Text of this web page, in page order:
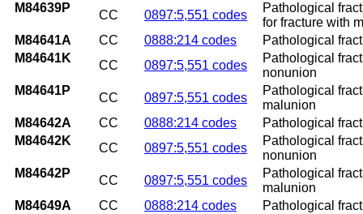
M84639P
CC 0897:5,551 codes
Pathological
for fracture with
M84641A
CC 0888:214 codes
Pathological
M84641K
CC 0897:5,551 codes
Pathological
nonunion
M84641P
CC 0897:5,551 codes
Pathological
malunion
M84642A
CC 0888:214 codes
Pathological
M84642K
CC 0897:5,551 codes
Pathological
nonunion
M84642P
CC 0897:5,551 codes
Pathological
malunion
M84649A
CC 0888:214 codes
Pathological